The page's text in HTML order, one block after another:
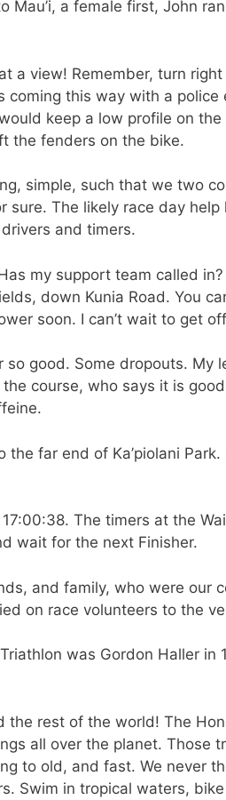
Mau’i, a female first, John
a view! Remember, turn
coming this way with a
keep a low profile on
the fenders on the bike.
simple, such that we two
The likely race day
and timers.
my support team called
down Kunia Road. You
soon. I can’t wait to get
good. Some dropouts. My
course, who says it is
far end of Ka’piolani
The timers at the
wait for the next Finisher.
and family, who were our
on race volunteers to the
was Gordon Haller in
the rest of the world! The
all over the planet. Those
to old, and fast. We never
Swim in tropical waters,